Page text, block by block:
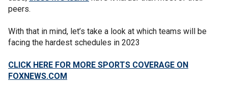
peers.
With that in mind, let’s take a look at which teams will be
facing the hardest schedules in 2023
CLICK HERE FOR MORE SPORTS COVERAGE ON
FOXNEWS.COM